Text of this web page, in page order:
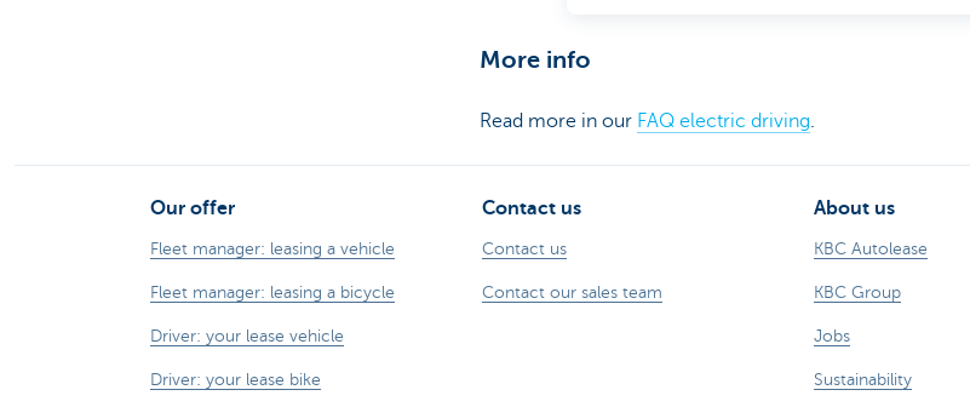
More info
Read more in our FAQ electric driving.
Our offer
Fleet manager: leasing a vehicle
Fleet manager: leasing a bicycle
Driver: your lease vehicle
Driver: your lease bike
Contact us
Contact us
Contact our sales team
About us
KBC Autolease
KBC Group
Jobs
Sustainability